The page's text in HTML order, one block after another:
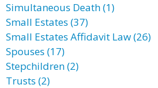
Simultaneous Death (1)
Small Estates (37)
Small Estates Affidavit Law (26)
Spouses (17)
Stepchildren (2)
Trusts (2)